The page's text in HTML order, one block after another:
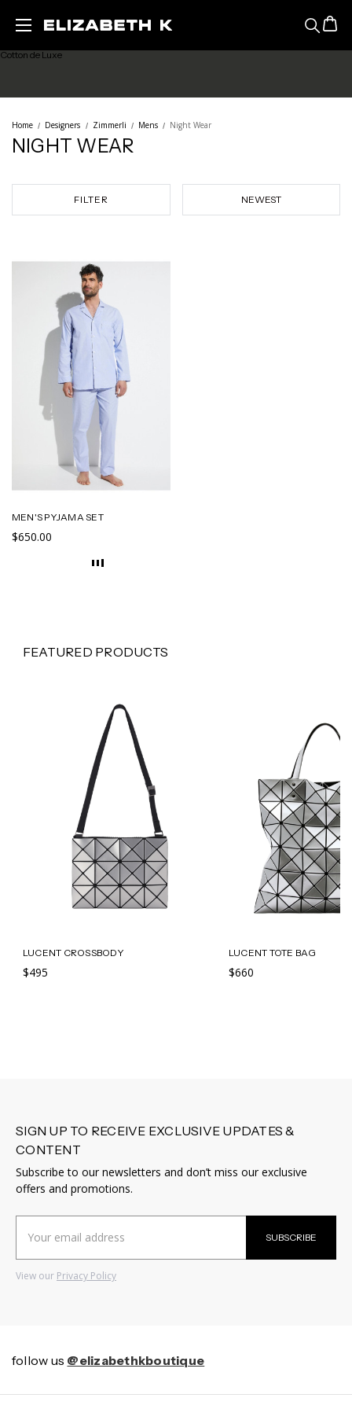
Cotton de Luxe
Richelieu
Home Designers Zimmerli Mens Night Wear
NIGHT WEAR
FILTER
MEN'S PYJAMA SET
$650.00
FEATURED PRODUCTS
LUCENT CROSSBODY
$495
LUCENT TOTE BAG
$660
SIGN UP TO RECEIVE EXCLUSIVE UPDATES &
CONTENT
Subscribe to our newsletters and don’t miss our exclusive
offers and promotions.
Address
SUBSCRIBE
View our Privacy Policy
follow us @elizabethkboutique